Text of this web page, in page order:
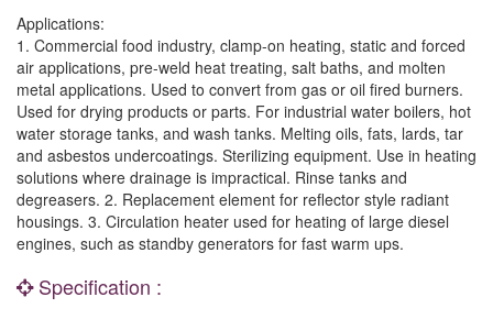
Applications:
1. Commercial food industry, clamp-on heating, static and forced
air applications, pre-weld heat treating, salt baths, and molten
metal applications. Used to convert from gas or oil fired burners.
Used for drying products or parts. For industrial water boilers, hot
water storage tanks, and wash tanks. Melting oils, fats, lards, tar
and asbestos undercoatings. Sterilizing equipment. Use in heating
solutions where drainage is impractical. Rinse tanks and
degreasers. 2. Replacement element for reflector style radiant
housings. 3. Circulation heater used for heating of large diesel
engines, such as standby generators for fast warm ups.
Specification :